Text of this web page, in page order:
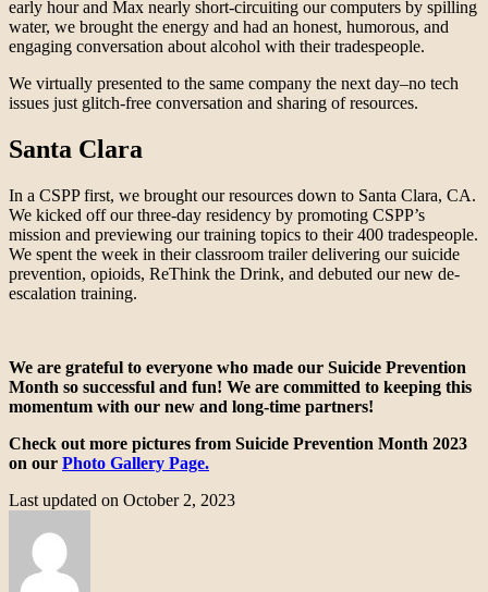
early hour and Max nearly short-circuiting our computers by spilling
water, we brought the energy and had an honest, humorous, and
engaging conversation about alcohol with their tradespeople.
We virtually presented to the same company the next day–no tech
issues just glitch-free conversation and sharing of resources.
Santa Clara
In a CSPP first, we brought our resources down to Santa Clara, CA.
We kicked off our three-day residency by promoting CSPP’s
mission and previewing our training topics to their 400 tradespeople.
We spent the week in their classroom trailer delivering our suicide
prevention, opioids, ReThink the Drink, and debuted our new de-
escalation training.
We are grateful to everyone who made our Suicide Prevention
Month so successful and fun! We are committed to keeping this
momentum with our new and long-time partners!
Check out more pictures from Suicide Prevention Month 2023
on our Photo Gallery Page.
Last updated on October 2, 2023